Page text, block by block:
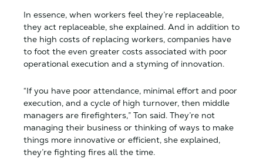
In essence, when workers feel they’re replaceable,
they act replaceable, she explained. And in addition to
the high costs of replacing workers, companies have
to foot the even greater costs associated with poor
operational execution and a styming of innovation.
“If you have poor attendance, minimal effort and poor
execution, and a cycle of high turnover, then middle
managers are firefighters,” Ton said. They’re not
managing their business or thinking of ways to make
things more innovative or efficient, she explained,
they’re fighting fires all the time.